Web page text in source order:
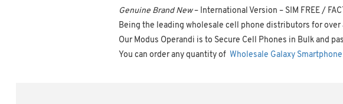
Genuine Brand New– International Version – SIM FREE /
Being the leading wholesale cell phone distributors for
Our Modus Operandi is to Secure Cell Phones in Bulk and
You can order any quantity of Wholesale Galaxy